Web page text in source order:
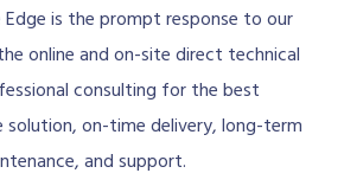
is the prompt response to our
online and on-site direct technical
consulting for the best
on-time delivery, long-term
and support.